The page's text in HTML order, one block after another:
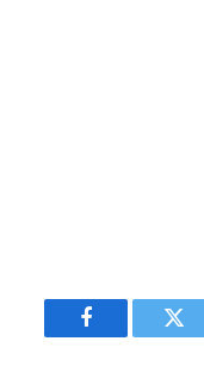
Facebook